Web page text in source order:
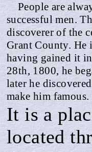
People are
successful men.
discoverer of the
Grant County. He
having gained it
28th, 1800, he
later he
make him famous.
It is a
located